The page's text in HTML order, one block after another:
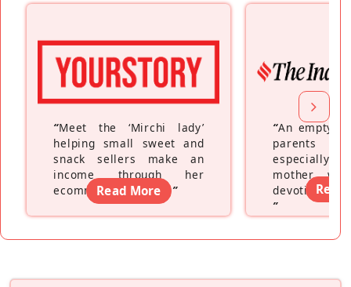
“Meet the ‘Mirchi lady’
helping small sweet and
snack sellers make an
income through her
ecommerce platform”
Read More
“An empty
parents
especially a
mother
devoting
”
Read